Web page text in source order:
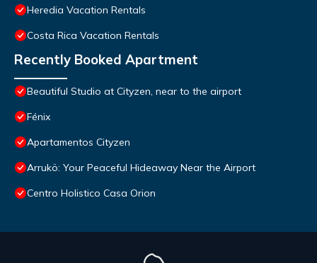
Heredia Vacation Rentals
Costa Rica Vacation Rentals
Recently Booked Apartment
Beautiful Studio at Cityzen, near to the airport
Fénix
Apartamentos Cityzen
Arrukö: Your Peaceful Hideaway Near the Airport
Centro Holistico Casa Orion